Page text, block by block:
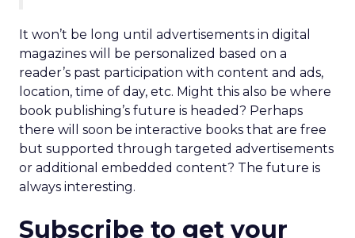
It won’t be long until advertisements in digital
magazines will be personalized based on a
reader’s past participation with content and ads,
location, time of day, etc. Might this also be where
book publishing’s future is headed? Perhaps
there will soon be interactive books that are free
but supported through targeted advertisements
or additional embedded content? The future is
always interesting.
Subscribe to get your